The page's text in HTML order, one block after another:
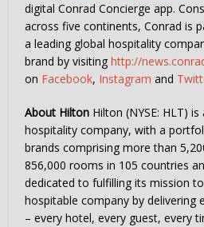
digital Conrad Concierge app.
across five continents, Conrad is
a leading global hospitality
brand by visitinghttp://
on Facebook, Instagram and
About Hilton Hilton (NYSE: HLT)
hospitality company, with a
brands comprising more than
856,000 rooms in 105 countries
dedicated to fulfilling its mission
hospitable company by delivering
– every hotel, every guest, every